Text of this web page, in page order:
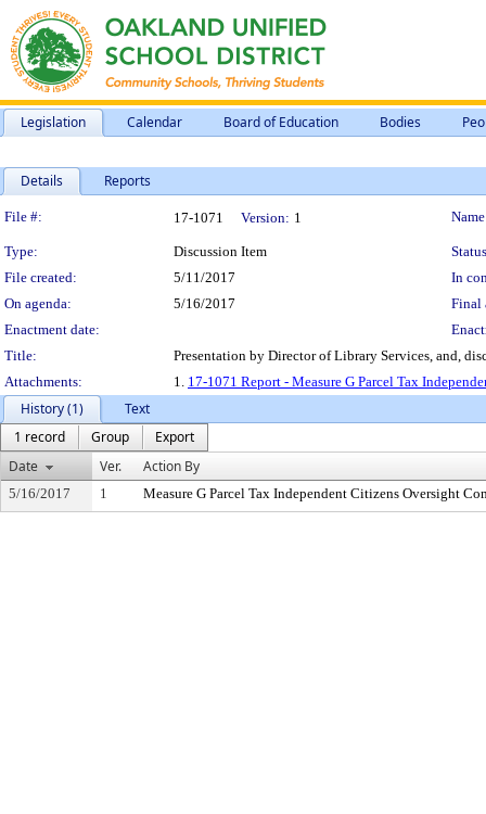
Legislation Calendar Board of Education Bodies
Details Reports
Legislation Details
File #: 17-1071 Version: 1
Type: Discussion Item
File created:
5/11/2017
In
On agenda:
5/16/2017
Final
Enactment date:
Title:
Presentation by Director of Library Services, and,
Attachments:
1. 17-1071 Report - Measure G Parcel Tax
History (1)
Text
1 record
Group
Export
Date
Ver. Action By
5/16/2017 1 Measure G Parcel Tax Independent Citizens Oversight